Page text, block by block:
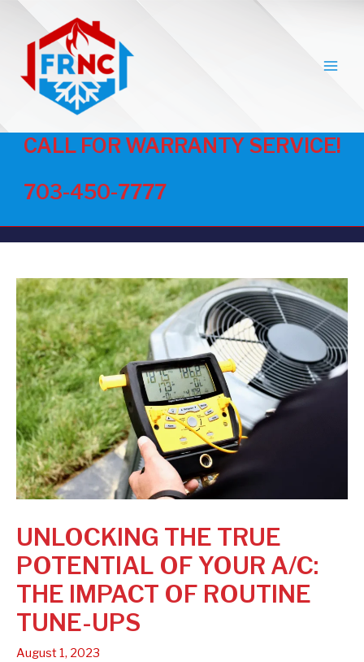
CALL FOR WARRANTY SERVICE!
703-450-7777
UNLOCKING THE TRUE
POTENTIAL OF YOUR A/C:
THE IMPACT OF ROUTINE
TUNE-UPS
August 1, 2023